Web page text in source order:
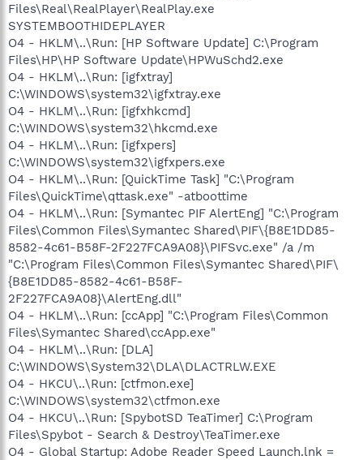
Files\Real\RealPlayer\RealPlay.exe
SYSTEMBOOTHIDEPLAYER
O4 - HKLM\..\Run: [HP Software Update] C:\Program
Files\HP\HP Software Update\HPWuSchd2.exe
O4 - HKLM\..\Run: [igfxtray]
C:\WINDOWS\system32\igfxtray.exe
O4 - HKLM\..\Run: [igfxhkcmd]
C:\WINDOWS\system32\hkcmd.exe
O4 - HKLM\..\Run: [igfxpers]
C:\WINDOWS\system32\igfxpers.exe
O4 - HKLM\..\Run: [QuickTime Task] "C:\Program
Files\QuickTime\qttask.exe" -atboottime
O4 - HKLM\..\Run: [Symantec PIF AlertEng] "C:\Program
Files\Common Files\Symantec Shared\PIF\{B8E1DD85-
8582-4c61-B58F-2F227FCA9A08}\PIFSvc.exe" /a /m
"C:\Program Files\Common Files\Symantec Shared\PIF\
{B8E1DD85-8582-4c61-B58F-
2F227FCA9A08}\AlertEng.dll"
O4 - HKLM\..\Run: [ccApp] "C:\Program Files\Common
Files\Symantec Shared\ccApp.exe"
O4 - HKLM\..\Run: [DLA]
C:\WINDOWS\System32\DLA\DLACTRLW.EXE
O4 - HKCU\..\Run: [ctfmon.exe]
C:\WINDOWS\system32\ctfmon.exe
O4 - HKCU\..\Run: [SpybotSD TeaTimer] C:\Program
Files\Spybot - Search & Destroy\TeaTimer.exe
O4 - Global Startup: Adobe Reader Speed Launch.lnk =